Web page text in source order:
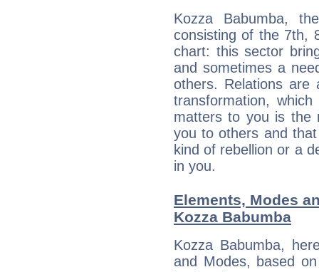
Kozza Babumba,
consisting of the 7th,
chart: this sector
and sometimes a
others. Relations are
transformation,
matters to you is the
you to others and
kind of rebellion or a
in you.
Elements, Modes
Kozza Babumba
Kozza Babumba,
and Modes, based